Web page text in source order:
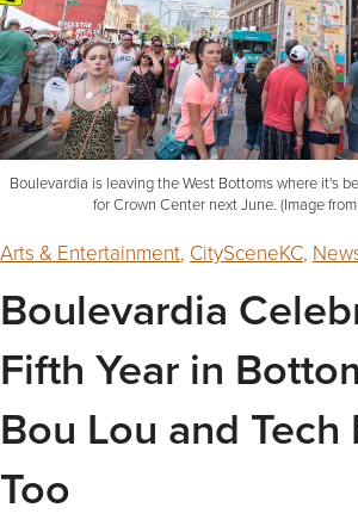
Boulevardia is leaving the West Bottoms where it's
for Crown Center next June. (Image
Arts & Entertainment, CitySceneKC,
Boulevardia
Fifth Year in
Bou Lou and Tech
Too